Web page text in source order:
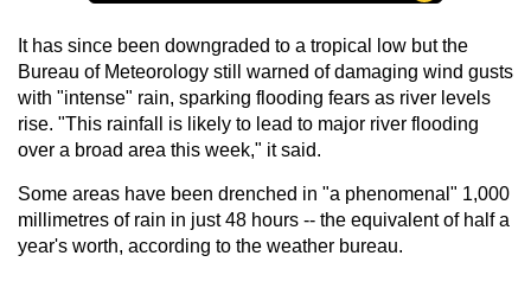
It has since been downgraded to a tropical low but the
Bureau of Meteorology still warned of damaging wind gusts
with "intense" rain, sparking flooding fears as river levels
rise. "This rainfall is likely to lead to major river flooding
over a broad area this week," it said.
Some areas have been drenched in "a phenomenal" 1,000
millimetres of rain in just 48 hours -- the equivalent of half a
year's worth, according to the weather bureau.